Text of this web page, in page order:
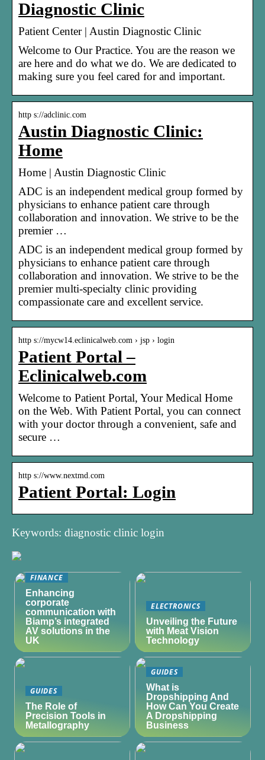
Diagnostic Clinic
Patient Center | Austin Diagnostic Clinic
Welcome to Our Practice. You are the reason we
are here and do what we do. We are dedicated to
making sure you feel cared for and important.
http s://adclinic.com
Austin Diagnostic Clinic:
Home
Home | Austin Diagnostic Clinic
ADC is an independent medical group formed by
physicians to enhance patient care through
collaboration and innovation. We strive to be the
premier …
ADC is an independent medical group formed by
physicians to enhance patient care through
collaboration and innovation. We strive to be the
premier multi-specialty clinic providing
compassionate care and excellent service.
http s://mycw14.eclinicalweb.com › jsp › login
Patient Portal –
Eclinicalweb.com
Welcome to Patient Portal, Your Medical Home
on the Web. With Patient Portal, you can connect
with your doctor through a convenient, safe and
secure …
http s://www.nextmd.com
Patient Portal: Login
Keywords: diagnostic clinic login
FINANCE
Enhancing
corporate
communication with
Biamp’s integrated
AV solutions in the
UK
ELECTRONICS
Unveiling the Future
with Meat Vision
Technology
GUIDES
The Role of
Precision Tools in
Metallography
GUIDES
What is
Dropshipping And
How Can You Create
A Dropshipping
Business